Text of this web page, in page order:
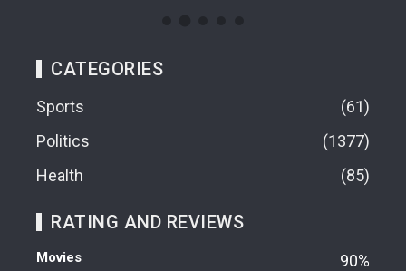
CATEGORIES
Sports
61
Politics
1377
Health
85
RATING AND REVIEWS
Movies 90%